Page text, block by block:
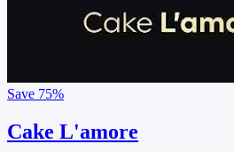
Save 75%
Cake L'amore